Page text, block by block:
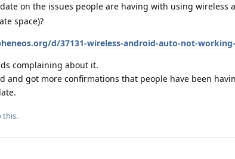
on the issues people are having with using wireless
space)?
d/37131-wireless-android-auto-not-
complaining about it.
and got more confirmations that people have been
this.